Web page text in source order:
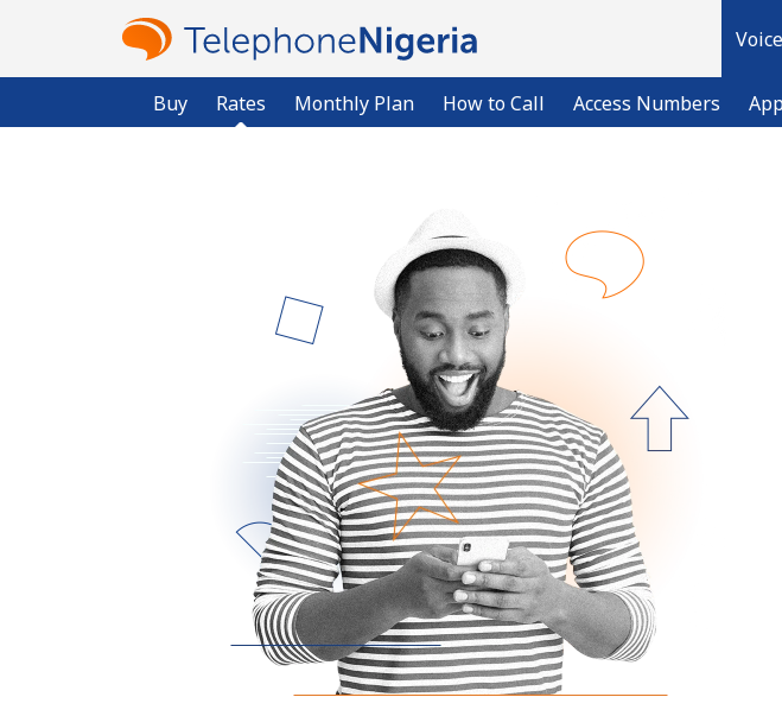
Buy Rates Monthly Plan How to Call Access Numbers